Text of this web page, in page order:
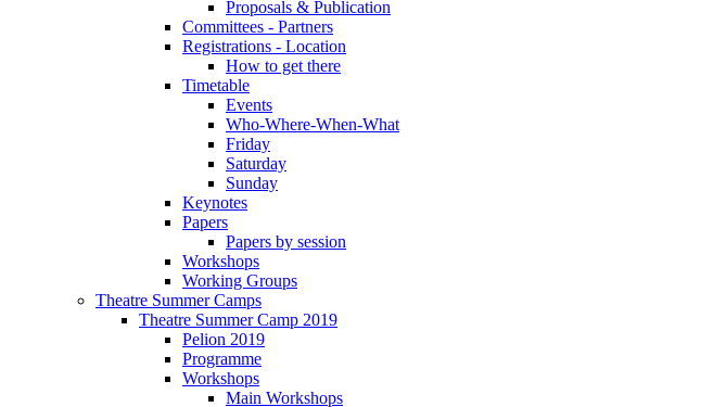
Proposals & Publication
Committees - Partners
Registrations - Location
How to get there
Timetable
Events
Who-Where-When-What
Friday
Saturday
Sunday
Keynotes
Papers
Papers by session
Workshops
Working Groups
Theatre Summer Camps
Theatre Summer Camp 2019
Pelion 2019
Programme
Workshops
Main Workshops